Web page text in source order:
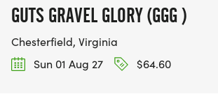
GUTS GRAVEL GLORY (GGG )
Chesterfield, Virginia
Sun 01 Aug 27
$64.60